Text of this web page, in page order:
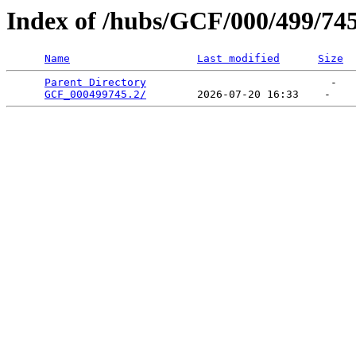
Index of /hubs/GCF/000/499/
Name Last modified Size
Parent Directory
                             -
GCF_000499745.2/